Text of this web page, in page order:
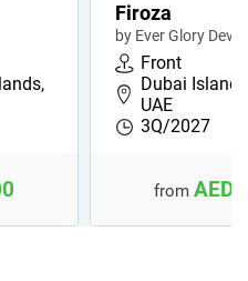
Firoza
by Ever Glory
Front
Dubai
UAE
3Q/2027
from AED